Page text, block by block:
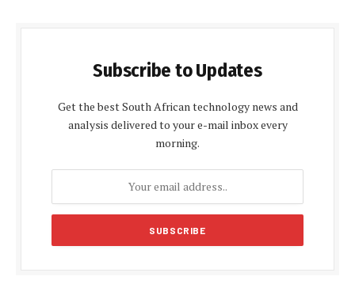
Subscribe to Updates
Get the best South African technology news and
analysis delivered to your e-mail inbox every
morning.